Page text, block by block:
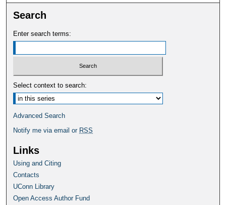
Search
Enter search terms:
Select context to search:
Advanced Search
Notify me via email or RSS
Links
Using and Citing
Contacts
UConn Library
Open Access Author Fund